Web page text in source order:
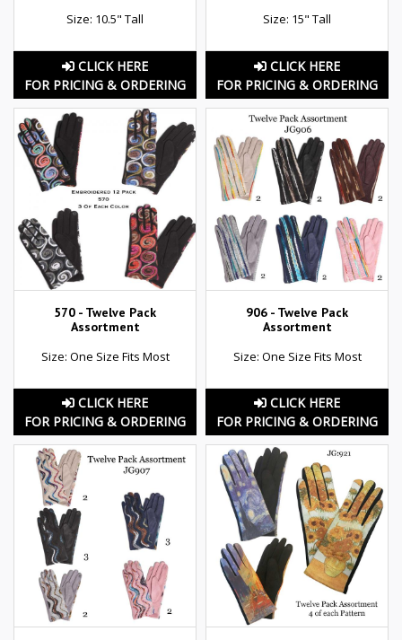
Size: 10.5" Tall
CLICK HERE
FOR PRICING & ORDERING
Size: 15" Tall
CLICK HERE
FOR PRICING & ORDERING
570 - Twelve Pack
Assortment
Size: One Size Fits Most
CLICK HERE
FOR PRICING & ORDERING
906 - Twelve Pack
Assortment
Size: One Size Fits Most
CLICK HERE
FOR PRICING & ORDERING